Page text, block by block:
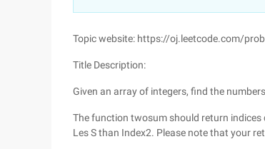
Topic website: https://oj.leetcode.com/
Title Description:
Given an array of integers, find the
The function twosum should return
Les S than Index2. Please note that your